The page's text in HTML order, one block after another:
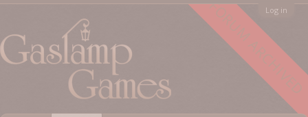
FORUM ARCHIVED
Log in